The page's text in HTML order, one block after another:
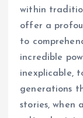
within
offer a
to
incredible
inexplicable,
generations
stories, when